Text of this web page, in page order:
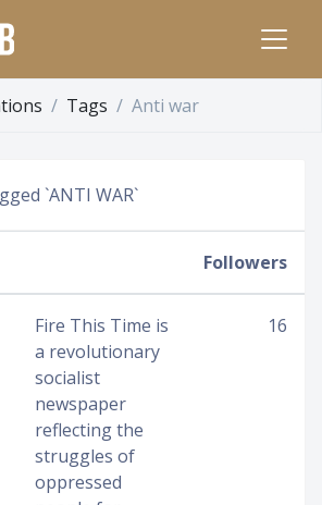
Tags Anti war
`ANTI WAR`
Followers
Fire This Time is
a revolutionary
socialist
newspaper
reflecting the
struggles of
oppressed
16